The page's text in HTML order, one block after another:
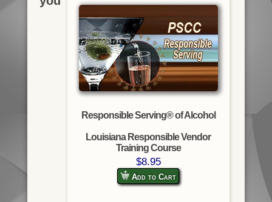
Responsible Serving® of Alcohol
Louisiana Responsible Vendor
Training Course
$8.95
Add to Cart